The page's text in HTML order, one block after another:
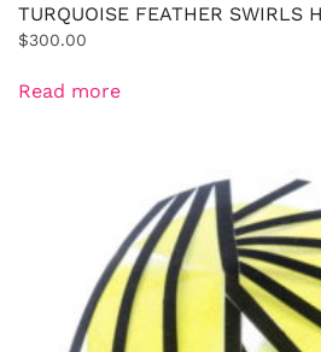
TURQUOISE FEATHER SWIRLS
$300.00
Read more